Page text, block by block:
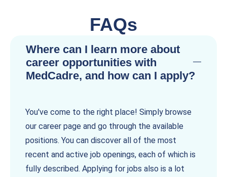
FAQs
Where can I learn more about
career opportunities with
MedCadre, and how can I apply?
You've come to the right place! Simply browse
our career page and go through the available
positions. You can discover all of the most
recent and active job openings, each of which is
fully described. Applying for jobs also is a lot